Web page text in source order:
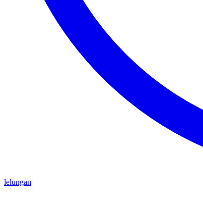
lelungan